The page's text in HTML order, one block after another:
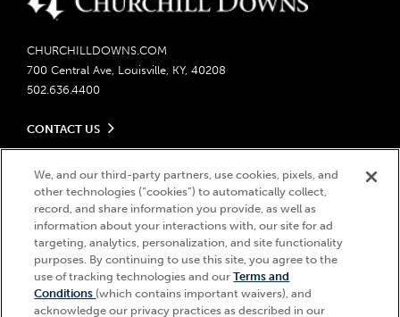
CHURCHILLDOWNS.COM
700 Central Ave, Louisville, KY, 40208
502.636.4400
CONTACT US
Send us your feedback
Contact Ticketing
Careers
Seasonal Jobs
Community Impact
Advertising & Sponsorship Opportunities
Media Center
LEGAL
Privacy Policy
Ticketing Policy
Do Not Sell or Share My Personal Information
Responsible Gaming
Accessibility
About CDI
© 2026 Churchill Downs Incorporated. All Rights Reserved.
Churchill Downs, Kentucky Derby, Kentucky Oaks, the “twin spires
design”, and Churchill Downs Incorporated related trademarks are
registered trademarks of Churchill Downs Incorporated.
We, and our third-party partners, use cookies, pixels, and
other technologies (“cookies”) to automatically collect,
record, and share information you provide, as well as
information about your interactions with, our site for ad
targeting, analytics, personalization, and site functionality
purposes. By continuing to use this site, you agree to the
use of tracking technologies and ourTerms and
Conditions (which contains important waivers), and
acknowledge our privacy practices as described in our